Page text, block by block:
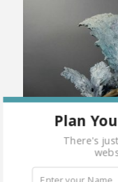
Plan
There's